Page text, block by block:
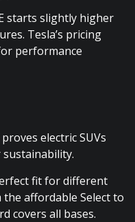
starts slightly higher
Tesla’s pricing
performance
electric SUVs
sustainability.
fit for different
affordable Select to
covers all bases.